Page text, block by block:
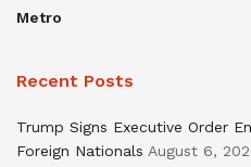
Metro
Recent Posts
Trump Signs Executive Order
Foreign Nationals August 6,